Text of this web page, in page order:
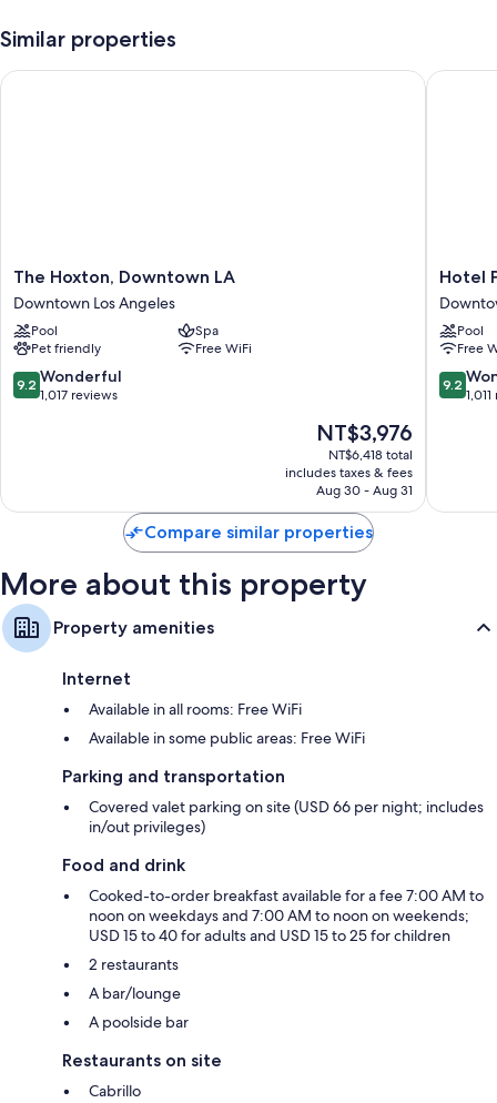
Similar properties
The
Hoxton,
Downtown
LA
Downtown
Los
Angeles
The Hoxton, Downtown LA
Downtown Los Angeles
Pool
Spa
Pet friendly
Free WiFi
9.2
out
9.2 Wonderful
1,017 reviews
The
price
is
NT$3,976
NT$3,976
NT$6,418 total
includes taxes & fees
Aug 30 - Aug 31
The Hoxton, Downtown LA
Hotel
Per
La,
Los
Hotel
Pool
Free
9.2
out
9.2
Hotel
Compare similar properties
More about this property
Property amenities
Internet
Available in all rooms: Free WiFi
Available in some public areas: Free WiFi
Parking and transportation
Covered valet parking on site (USD 66 per night; includes
in/out privileges)
Food and drink
Cooked-to-order breakfast available for a fee 7:00 AM to
noon on weekdays and 7:00 AM to noon on weekends;
USD 15 to 40 for adults and USD 15 to 25 for children
2 restaurants
A bar/lounge
A poolside bar
Restaurants on site
Cabrillo